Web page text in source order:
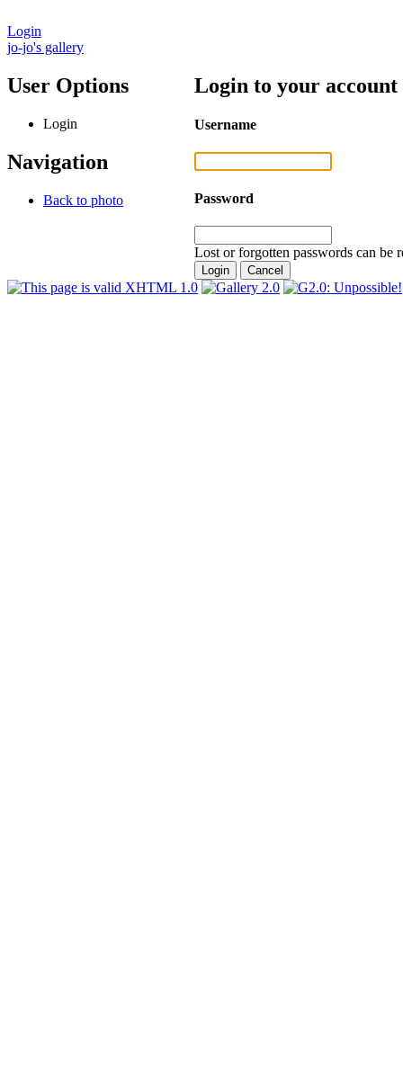
Login
jo-jo's gallery
User Options
Login
Navigation
Back to photo
Login to your account
Username
Password
Lost or forgotten passwords can be